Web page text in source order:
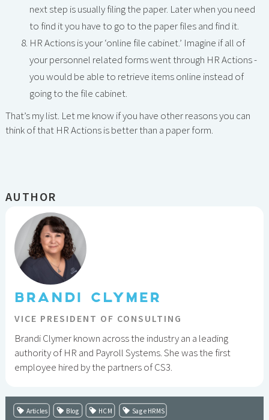
next step is usually filing the paper. Later when you need
to find it you have to go to the paper files and find it.
HR Actions is your ‘online file cabinet.’ Imagine if all of
your personnel related forms went through HR Actions -
you would be able to retrieve items online instead of
going to the file cabinet.
That’s my list. Let me know if you have other reasons you can
think of that HR Actions is better than a paper form.
AUTHOR
BRANDI CLYMER
VICE PRESIDENT OF CONSULTING
Brandi Clymer known across the industry an a leading
authority of HR and Payroll Systems. She was the first
employee hired by the partners of CS3.
Articles Blog HCM Sage HRMS